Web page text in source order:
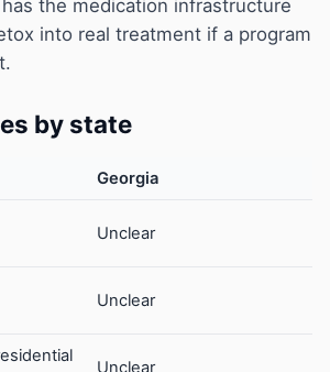
the medication infrastructure
into real treatment if a program
by state
Georgia
Unclear
Unclear
Unclear